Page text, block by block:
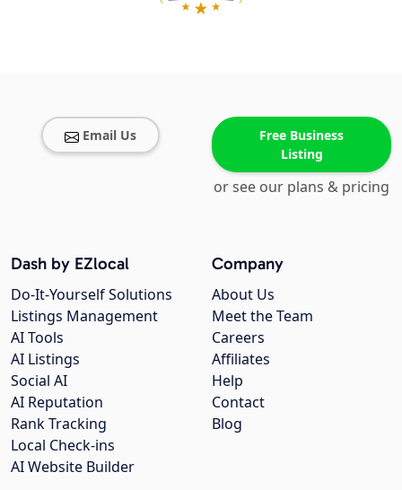
Email Us
Free Business
Listing
or see our plans & pricing
Company
About Us
Meet the Team
Careers
Affiliates
Help
Contact
Blog
Dash by EZlocal
Do-It-Yourself Solutions
Listings Management
AI Tools
AI Listings
Social AI
AI Reputation
Rank Tracking
Local Check-ins
AI Website Builder